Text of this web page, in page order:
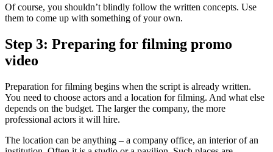
Of course, you shouldn’t blindly follow the written concepts. Use
them to come up with something of your own.
Step 3: Preparing for filming promo
video
Preparation for filming begins when the script is already written.
You need to choose actors and a location for filming. And what else
depends on the budget. The larger the company, the more
professional actors it will hire.
The location can be anything – a company office, an interior of an